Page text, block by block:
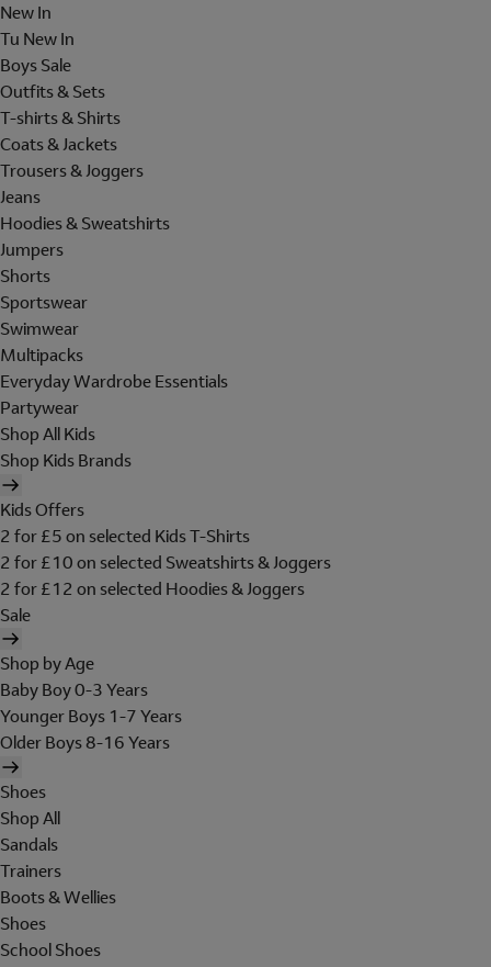
New In
Tu New In
Boys Sale
Outfits & Sets
T-shirts & Shirts
Coats & Jackets
Trousers & Joggers
Jeans
Hoodies & Sweatshirts
Jumpers
Shorts
Sportswear
Swimwear
Multipacks
Everyday Wardrobe Essentials
Partywear
Shop All Kids
Shop Kids Brands
Kids Offers
2 for £5 on selected Kids T-Shirts
2 for £10 on selected Sweatshirts & Joggers
2 for £12 on selected Hoodies & Joggers
Sale
Shop by Age
Baby Boy 0-3 Years
Younger Boys 1-7 Years
Older Boys 8-16 Years
Shoes
Shop All
Sandals
Trainers
Boots & Wellies
Shoes
School Shoes